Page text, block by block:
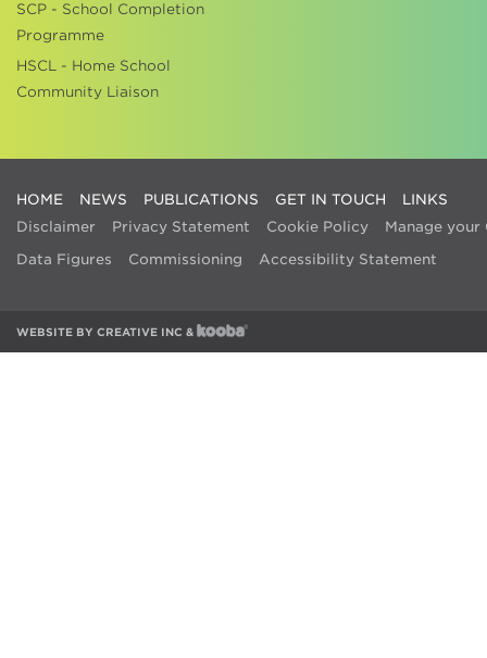
SCP - School Completion
Programme
HSCL - Home School
Community Liaison
HOME NEWS PUBLICATIONS GET IN TOUCH
LINKS
Disclaimer
Privacy Statement Cookie Policy
Manage your
Data Figures
Commissioning Accessibility Statement
WEBSITE BY CREATIVE INC &